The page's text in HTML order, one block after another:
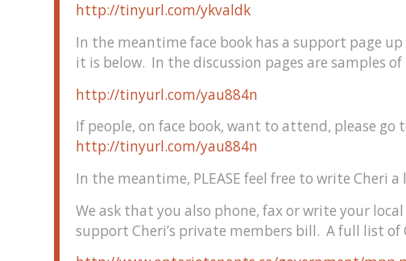
http://tinyurl.com/ykvaldk
In the meantime face book has a support page
it is below. In the discussion pages are samples
http://tinyurl.com/yau884n
If people, on face book, want to attend, please go
http://tinyurl.com/yau884n
In the meantime, PLEASE feel free to write Cheri
We ask that you also phone, fax or write your local
support Cheri’s private members bill. A full list of